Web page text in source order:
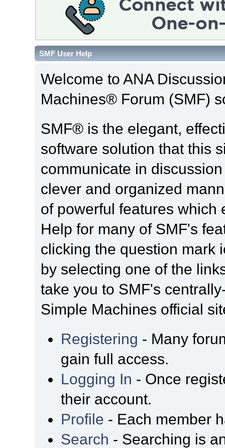
SMF User Help
Welcome to ANA
Machines® Forum (SMF)
SMF® is the elegant,
software solution that this
communicate in
clever and organized
of powerful features which
Help for many of SMF's
clicking the question mark
by selecting one of the
take you to SMF's
Simple Machines official
Registering - Many
gain full access.
Logging In - Once
their account.
Profile - Each member
Search - Searching is